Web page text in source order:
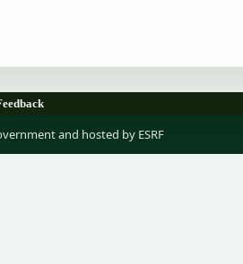
and hosted by ESRF